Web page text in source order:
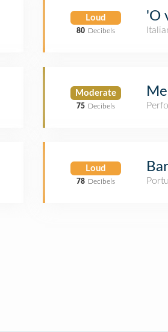
Loud
80 Decibels
'O
Moderate
75 Decibels
Loud
78 Decibels